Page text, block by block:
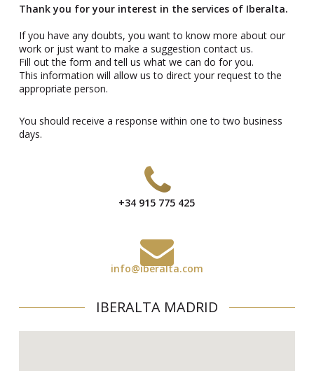
Thank you for your interest in the services of Iberalta.
If you have any doubts, you want to know more about our
work or just want to make a suggestion contact us.
Fill out the form and tell us what we can do for you.
This information will allow us to direct your request to the
appropriate person.
You should receive a response within one to two business
days.
+34 915 775 425
info@iberalta.com
IBERALTA MADRID